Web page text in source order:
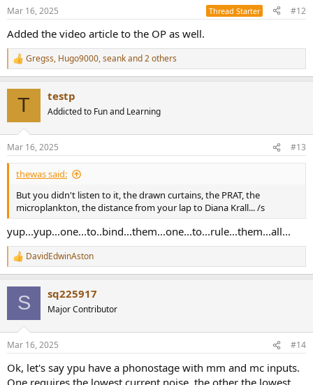
s
Mar 16, 2025 Thread Starter #12
Added the video article to the OP as well.
R
e
s
:
Gregss, Hugo9000,seankand 2 others
T testp
Addicted to Fun and Learning
Mar 16, 2025 #13
thewas said:
But you didn't listen to it, the drawn curtains, the PRAT, the
microplankton, the distance from your lap to Diana Krall... /s
yup...yup...one...to..bind...them...one...to...rule...them...all...
R
e
s
DavidEdwinAston
S sq225917
Major Contributor
Mar 16, 2025 #14
Ok, let's say ypu have a phonostage with mm and mc inputs.
One requires the lowest current noise, the other the lowest